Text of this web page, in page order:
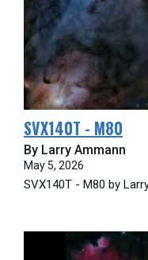
SVX140T - M80
By Larry Ammann
May 5, 2026
SVX140T - M80 by